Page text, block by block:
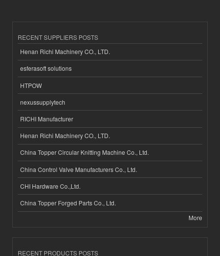
RECENT SUPPLIERS POSTS
Henan Richi Machinery CO., LTD.
esferasoft solutions
HTPOW
nexussupplytech
RICHI Manufacturer
Henan Richi Machinery CO., LTD.
China Topper Circular Knitting Machine Co., Ltd.
China Control Valve Manufacturers Co., Ltd.
CHI Hardware Co.,Ltd.
China Topper Forged Parts Co., Ltd.
More
RECENT PRODUCTS POSTS